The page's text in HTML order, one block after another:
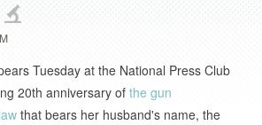
Tuesday at the National Press Club
20th anniversary of the gun
that bears her husband's name, the